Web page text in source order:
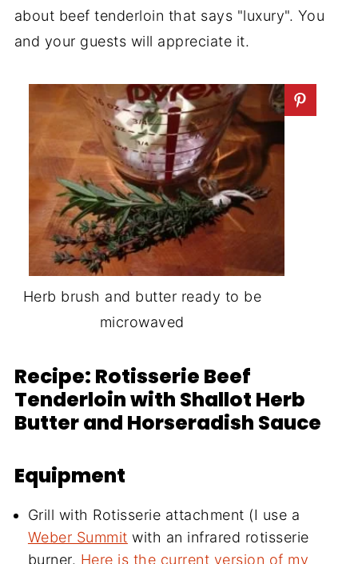
about beef tenderloin that says "luxury". You
and your guests will appreciate it.
Herb brush and butter ready to be
microwaved
Recipe: Rotisserie Beef
Tenderloin with Shallot Herb
Butter and Horseradish Sauce
Equipment
Grill with Rotisserie attachment (I use a
Weber Summit with an infrared rotisserie
burner. Here is the current version of my